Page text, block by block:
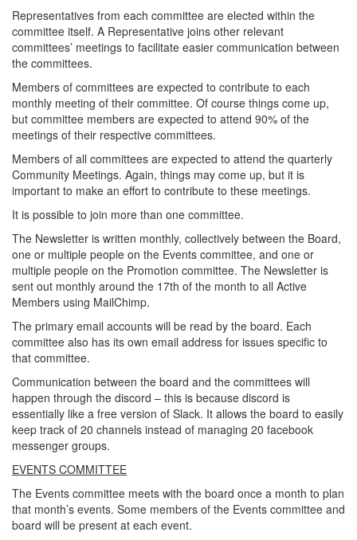
Representatives from each committee are elected within the
committee itself. A Representative joins other relevant
committees’ meetings to facilitate easier communication between
the committees.
Members of committees are expected to contribute to each
monthly meeting of their committee. Of course things come up,
but committee members are expected to attend 90% of the
meetings of their respective committees.
Members of all committees are expected to attend the quarterly
Community Meetings. Again, things may come up, but it is
important to make an effort to contribute to these meetings.
It is possible to join more than one committee.
The Newsletter is written monthly, collectively between the Board,
one or multiple people on the Events committee, and one or
multiple people on the Promotion committee. The Newsletter is
sent out monthly around the 17th of the month to all Active
Members using MailChimp.
The primary email accounts will be read by the board. Each
committee also has its own email address for issues specific to
that committee.
Communication between the board and the committees will
happen through the discord – this is because discord is
essentially like a free version of Slack. It allows the board to easily
keep track of 20 channels instead of managing 20 facebook
messenger groups.
EVENTS COMMITTEE
The Events committee meets with the board once a month to plan
that month’s events. Some members of the Events committee and
board will be present at each event.